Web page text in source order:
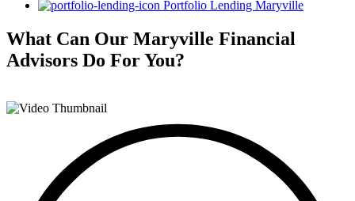
Portfolio Lending Maryville
What Can Our Maryville Financial
Advisors Do For You?